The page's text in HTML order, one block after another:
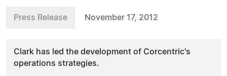
Press Release November 17, 2012
Clark has led the development of Corcentric's
operations strategies.